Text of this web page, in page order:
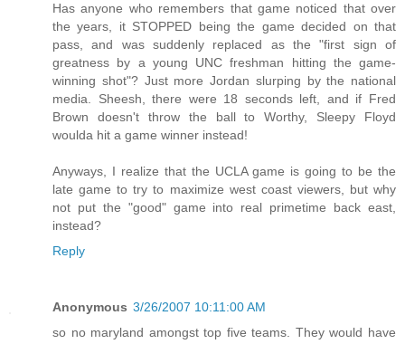
Has anyone who remembers that game noticed that over
the years, it STOPPED being the game decided on that
pass, and was suddenly replaced as the "first sign of
greatness by a young UNC freshman hitting the game-
winning shot"? Just more Jordan slurping by the national
media. Sheesh, there were 18 seconds left, and if Fred
Brown doesn't throw the ball to Worthy, Sleepy Floyd
woulda hit a game winner instead!
Anyways, I realize that the UCLA game is going to be the
late game to try to maximize west coast viewers, but why
not put the "good" game into real primetime back east,
instead?
Reply
Anonymous 3/26/2007 10:11:00 AM
so no maryland amongst top five teams. They would have